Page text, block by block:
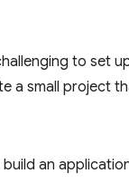
to set
a small project
an